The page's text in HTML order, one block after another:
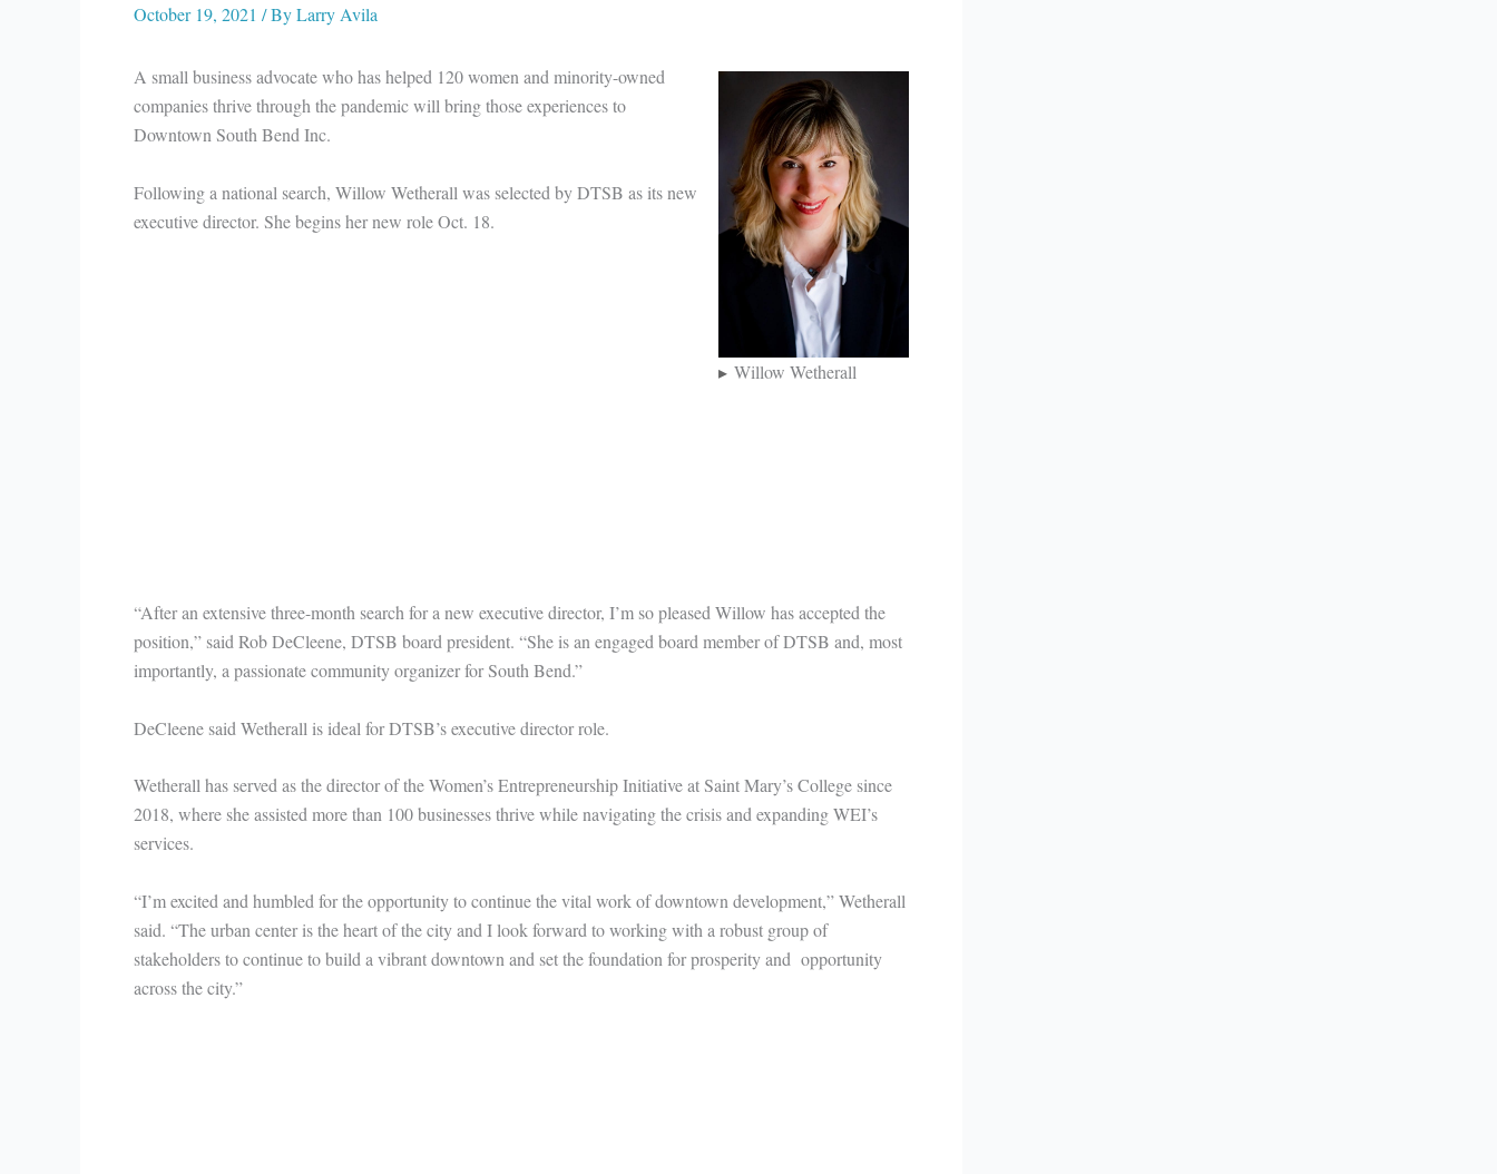
October 19, 2021 / ByLarry Avila
Willow Wetherall
A small business advocate who has helped 120 women and minority-owned
companies thrive through the pandemic will bring those experiences to
Downtown South Bend Inc.
Following a national search, Willow Wetherall was selected by DTSB as its new
executive director. She begins her new role Oct. 18.
“After an extensive three-month search for a new executive director, I’m so pleased Willow has accepted the
position,” said Rob DeCleene, DTSB board president. “She is an engaged board member of DTSB and, most
importantly, a passionate community organizer for South Bend.”
DeCleene said Wetherall is ideal for DTSB’s executive director role.
Wetherall has served as the director of the Women’s Entrepreneurship Initiative at Saint Mary’s College since
2018, where she assisted more than 100 businesses thrive while navigating the crisis and expanding WEI’s
services.
“I’m excited and humbled for the opportunity to continue the vital work of downtown development,” Wetherall
said. “The urban center is the heart of the city and I look forward to working with a robust group of
stakeholders to continue to build a vibrant downtown and set the foundation for prosperity and opportunity
across the city.”